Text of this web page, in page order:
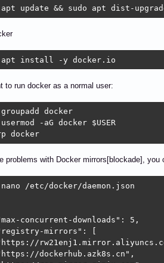
apt update && sudo apt dist-
apt install -y docker.io
to run docker as a normal user:
docker
-aG docker $USER
docker
problems with Docker mirrors[blockade],
nano /etc/docker/daemon.json
concurrent-downloads": 5,
mirrors": [
dockerhub.azk8s.cn",